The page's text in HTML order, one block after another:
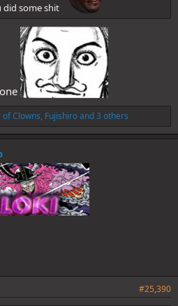
did some shit
of Clowns, Fujishiroand 3 others
#25,390